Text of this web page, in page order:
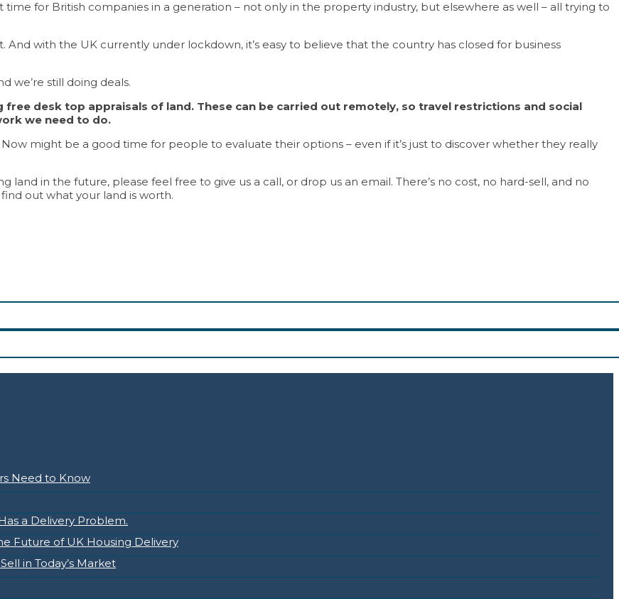
for British companies in a generation – not only in the property industry, but elsewhere as well – all trying to
with the UK currently under lockdown, it’s easy to believe that the country has closed for business
we’re still doing deals.
desk top appraisals of land. These can be carried out remotely, so travel restrictions and social
we need to do.
might be a good time for people to evaluate their options – even if it’s just to discover whether they really
land in the future, please feel free to give us a call, or drop us an email. There’s no cost, no hard-sell, and no
out what your land is worth.
Need to Know
a Delivery Problem.
Future of UK Housing Delivery
in Today’s Market